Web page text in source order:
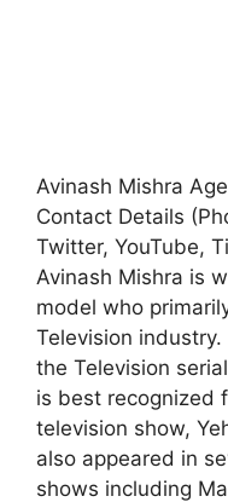
Avinash Mishra
Contact Details
Twitter, YouTube,
Avinash Mishra is
model who
Television
the Television
is best recognized
television show,
also appeared in
shows including